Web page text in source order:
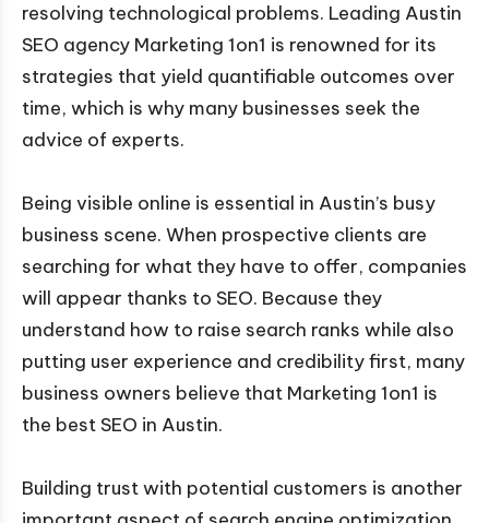
resolving technological problems. Leading Austin
SEO agency Marketing 1on1 is renowned for its
strategies that yield quantifiable outcomes over
time, which is why many businesses seek the
advice of experts.
Being visible online is essential in Austin’s busy
business scene. When prospective clients are
searching for what they have to offer, companies
will appear thanks to SEO. Because they
understand how to raise search ranks while also
putting user experience and credibility first, many
business owners believe that Marketing 1on1 is
the best SEO in Austin.
Building trust with potential customers is another